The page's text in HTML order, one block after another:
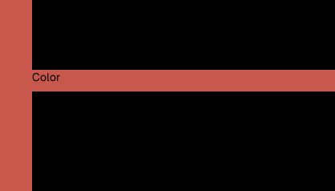
Color